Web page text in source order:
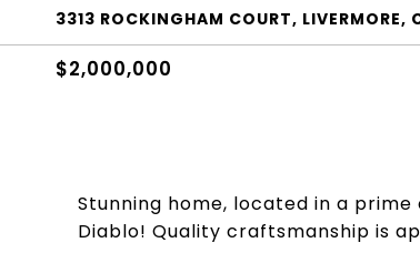
3313 ROCKINGHAM COURT, LIVERMORE,
$2,000,000
Stunning home, located in a
Diablo! Quality craftsmanship is